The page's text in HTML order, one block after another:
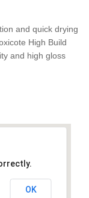
and quick drying
High Build
and high gloss
OK